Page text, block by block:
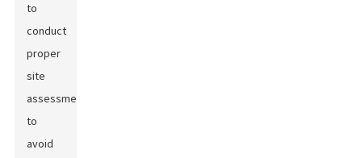
to
conduct
proper
site
assessments
to
avoid